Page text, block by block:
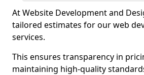
At Website Development and
tailored estimates for our web
services.
This ensures transparency in
maintaining high-quality